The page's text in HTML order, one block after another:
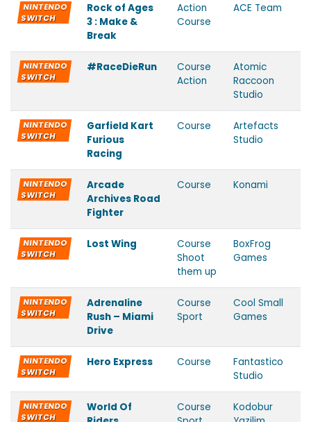
NINTENDO
SWITCH
Rock of Ages
3 : Make &
Break
Action
Course
ACE Team
NINTENDO
SWITCH
#RaceDieRun
Course
Action
Atomic
Raccoon
Studio
NINTENDO
SWITCH
Garfield Kart
Furious
Racing
Course
Artefacts
Studio
NINTENDO
SWITCH
Arcade
Archives Road
Fighter
Course Konami
NINTENDO
SWITCH
Lost Wing
Course
Shoot
them up
BoxFrog
Games
NINTENDO
SWITCH
Adrenaline
Rush – Miami
Drive
Course
Sport
Cool Small
Games
NINTENDO
SWITCH
Hero Express Course
Fantastico
Studio
NINTENDO
SWITCH
World Of
Course
Kodobur